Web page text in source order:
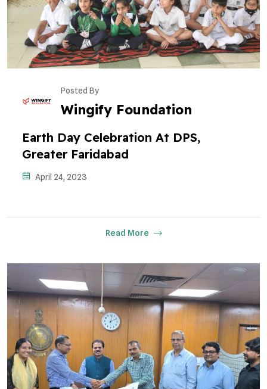
Posted By
Wingify Foundation
Earth Day Celebration At DPS,
Greater Faridabad
April 24, 2023
Read More